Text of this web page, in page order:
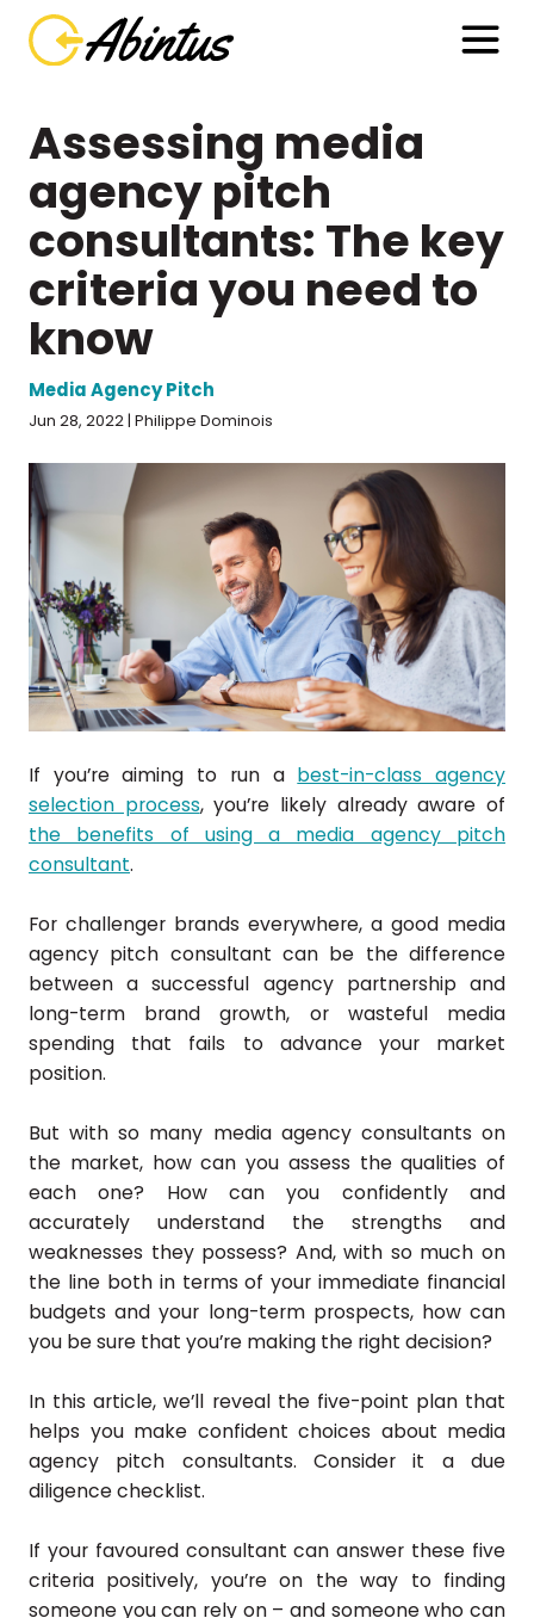
Assessing media
agency pitch
consultants: The key
criteria you need to
know
Media Agency Pitch
Jun 28, 2022 | Philippe Dominois
If you’re aiming to run a best-in-class agency
selection process, you’re likely already aware of
the benefits of using a media agency pitch
consultant.
For challenger brands everywhere, a good media
agency pitch consultant can be the difference
between a successful agency partnership and
long-term brand growth, or wasteful media
spending that fails to advance your market
position.
But with so many media agency consultants on
the market, how can you assess the qualities of
each one? How can you confidently and
accurately understand the strengths and
weaknesses they possess? And, with so much on
the line both in terms of your immediate financial
budgets and your long-term prospects, how can
you be sure that you’re making the right decision?
In this article, we’ll reveal the five-point plan that
helps you make confident choices about media
agency pitch consultants. Consider it a due
diligence checklist.
If your favoured consultant can answer these five
criteria positively, you’re on the way to finding
someone you can rely on – and someone who can